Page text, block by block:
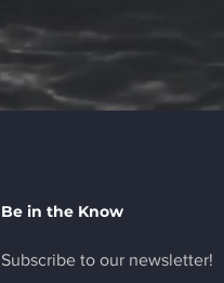
Be in the Know
Subscribe to our newsletter!